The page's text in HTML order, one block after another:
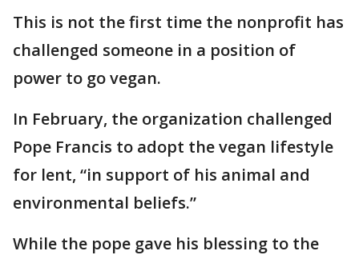
This is not the first time the nonprofit has
challenged someone in a position of
power to go vegan.
In February, the organization challenged
Pope Francis to adopt the vegan lifestyle
for lent, “in support of his animal and
environmental beliefs.”
While the pope gave his blessing to the